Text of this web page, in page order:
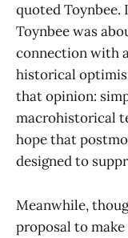
quoted Toynbee.
Toynbee was
connection with
historical
that opinion:
macrohistorical
hope that
designed to
Meanwhile,
proposal to